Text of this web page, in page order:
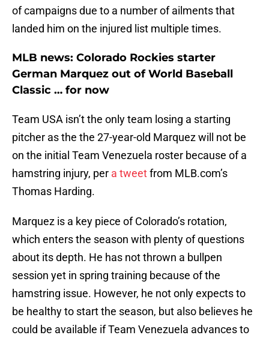
of campaigns due to a number of ailments that
landed him on the injured list multiple times.
MLB news: Colorado Rockies starter
German Marquez out of World Baseball
Classic … for now
Team USA isn’t the only team losing a starting
pitcher as the the 27-year-old Marquez will not be
on the initial Team Venezuela roster because of a
hamstring injury, per a tweetfrom MLB.com’s
Thomas Harding.
Marquez is a key piece of Colorado’s rotation,
which enters the season with plenty of questions
about its depth. He has not thrown a bullpen
session yet in spring training because of the
hamstring issue. However, he not only expects to
be healthy to start the season, but also believes he
could be available if Team Venezuela advances to